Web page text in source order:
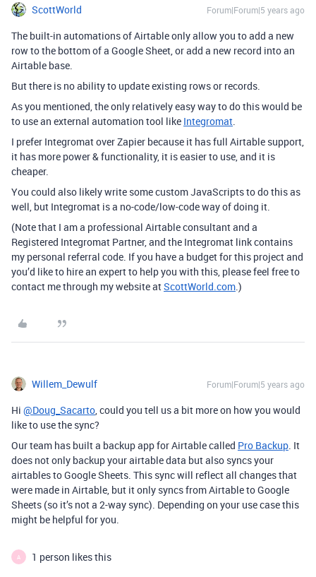
ScottWorld Forum|Forum|5 years ago
The built-in automations of Airtable only allow you to add a new
row to the bottom of a Google Sheet, or add a new record into an
Airtable base.
But there is no ability to update existing rows or records.
As you mentioned, the only relatively easy way to do this would be
to use an external automation tool like Integromat.
I prefer Integromat over Zapier because it has full Airtable support,
it has more power & functionality, it is easier to use, and it is
cheaper.
You could also likely write some custom JavaScripts to do this as
well, but Integromat is a no-code/low-code way of doing it.
(Note that I am a professional Airtable consultant and a
Registered Integromat Partner, and the Integromat link contains
my personal referral code. If you have a budget for this project and
you’d like to hire an expert to help you with this, please feel free to
contact me through my website atScottWorld.com.)
Willem_Dewulf Forum|Forum|5 years ago
Hi @Doug_Sacarto, could you tell us a bit more on how you would
like to use the sync?
Our team has built a backup app for Airtable called Pro Backup. It
does not only backup your airtable data but also syncs your
airtables to Google Sheets. This sync will reflect all changes that
were made in Airtable, but it only syncs from Airtable to Google
Sheets (so it’s not a 2-way sync). Depending on your use case this
might be helpful for you.
A 1 person likes this